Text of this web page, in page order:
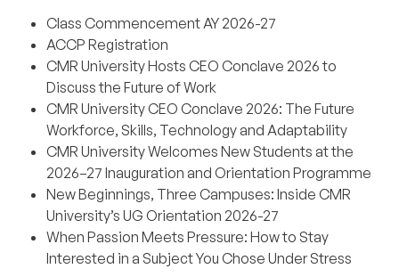
Class Commencement AY 2026-27
ACCP Registration
CMR University Hosts CEO Conclave 2026 to
Discuss the Future of Work
CMR University CEO Conclave 2026: The Future
Workforce, Skills, Technology and Adaptability
CMR University Welcomes New Students at the
2026–27 Inauguration and Orientation Programme
New Beginnings, Three Campuses: Inside CMR
University’s UG Orientation 2026-27
When Passion Meets Pressure: How to Stay
Interested in a Subject You Chose Under Stress